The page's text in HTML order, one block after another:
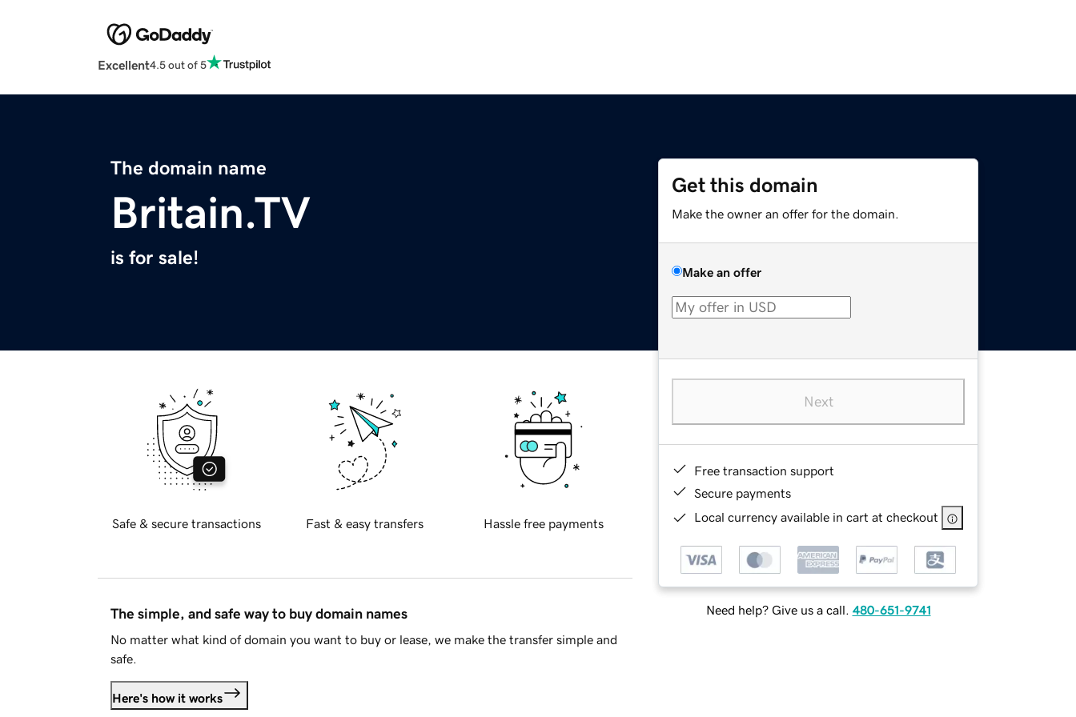
Excellent4.5 out of 5
The domain name
Britain.TV
is for sale!
Get this domain
Make the owner an offer for the domain.
Make an offer
Next
Free transaction support
Secure payments
Local currency available in cart at checkout
Need help? Give us a call. 480-651-9741
Safe & secure transactions Fast & easy transfers Hassle free payments
The simple, and safe way to buy domain names
No matter what kind of domain you want to buy or lease, we make the transfer simple and
safe.
Here's how it works